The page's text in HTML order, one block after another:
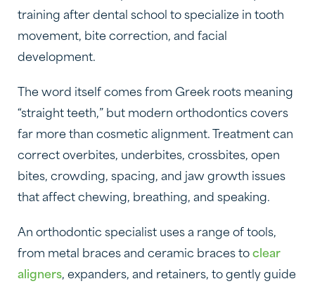
training after dental school to specialize in tooth
movement, bite correction, and facial
development.
The word itself comes from Greek roots meaning
“straight teeth,” but modern orthodontics covers
far more than cosmetic alignment. Treatment can
correct overbites, underbites, crossbites, open
bites, crowding, spacing, and jaw growth issues
that affect chewing, breathing, and speaking.
An orthodontic specialist uses a range of tools,
from metal braces and ceramic braces to clear
aligners, expanders, and retainers, to gently guide